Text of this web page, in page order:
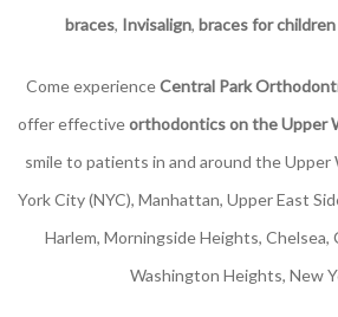
braces, Invisalign, braces for children
Come experienceCentral Park
offer effectiveorthodontics on the Upper
smile to patients in and around the Upper
York City (NYC), Manhattan, Upper East
Harlem, Morningside Heights, Chelsea,
Washington Heights, New